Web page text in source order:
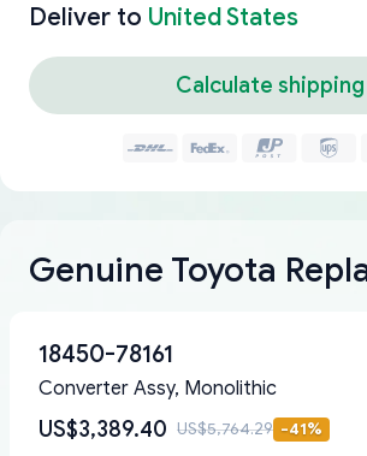
Deliver to United States
Calculate shipping
Genuine Toyota
18450-78161
Converter Assy, Monolithic
US$3,389.40 US$5,764.29 -41%